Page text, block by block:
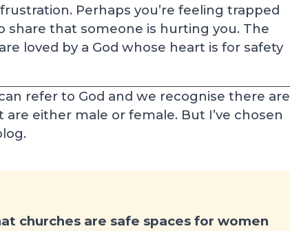
Perhaps you’re feeling trapped
share that someone is hurting you. The
loved by a God whose heart is for safety
refer to God and we recognise there are
either male or female. But I’ve chosen
churches are safe spaces for women